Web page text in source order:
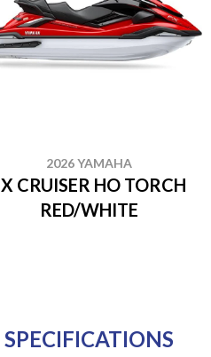
2026 YAMAHA
CRUISER HO TORCH
RED/WHITE
SPECIFICATIONS